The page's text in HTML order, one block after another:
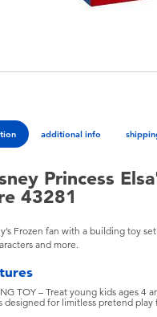
additional info
Princess
43281
Frozen fan with a building toy
and more.
TOY – Treat young kids ages 4
designed for limitless pretend play